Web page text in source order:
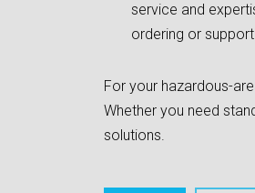
service and
ordering or
For your hazardous-
Whether you need
solutions.